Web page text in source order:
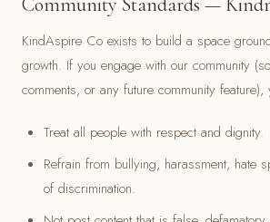
KindAspire Co exists to build a space
growth. If you engage with our community
comments, or any future community feature),
Treat all people with respect and dignity.
Refrain from bullying, harassment, hate
of discrimination.